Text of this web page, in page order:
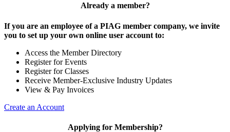
Already a member?
If you are an employee of a PIAG member company, we invite
you to set up your own online user account to:
Access the Member Directory
Register for Events
Register for Classes
Receive Member-Exclusive Industry Updates
View & Pay Invoices
Create an Account
Applying for Membership?